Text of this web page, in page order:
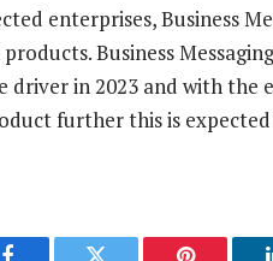
enterprises, Business
Business
driver in 2023 and with
further this is